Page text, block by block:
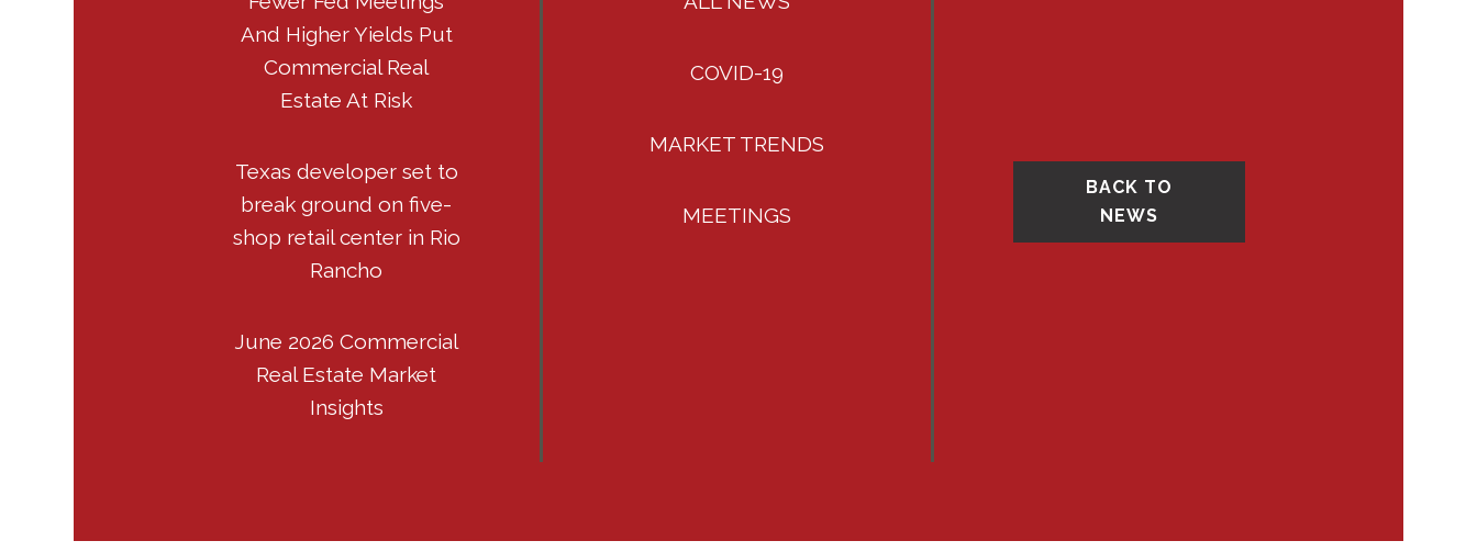
And Higher Yields Put
Commercial Real
Estate At Risk
Texas developer set to
break ground on five-
shop retail center in Rio
Rancho
June 2026 Commercial
Real Estate Market
Insights
COVID-19
MARKET TRENDS
MEETINGS
BACK TO
NEWS